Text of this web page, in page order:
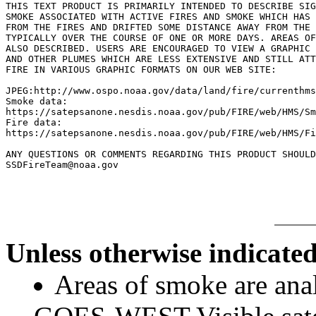
THIS TEXT PRODUCT IS PRIMARILY INTENDED TO DESCRIBE
SMOKE ASSOCIATED WITH ACTIVE FIRES AND SMOKE WHICH HAS
FROM THE FIRES AND DRIFTED SOME DISTANCE AWAY FROM
TYPICALLY OVER THE COURSE OF ONE OR MORE DAYS. AREAS
ALSO DESCRIBED. USERS ARE ENCOURAGED TO VIEW A
AND OTHER PLUMES WHICH ARE LESS EXTENSIVE AND STILL
FIRE IN VARIOUS GRAPHIC FORMATS ON OUR WEB SITE:
JPEG:http://www.ospo.noaa.gov/data/land/fire/
Smoke data:
https://satepsanone.nesdis.noaa.gov/pub/FIRE/web/HMS/
Fire data:
https://satepsanone.nesdis.noaa.gov/pub/FIRE/web/HMS/
ANY QUESTIONS OR COMMENTS REGARDING THIS PRODUCT
Unless otherwise
Areas of smoke are